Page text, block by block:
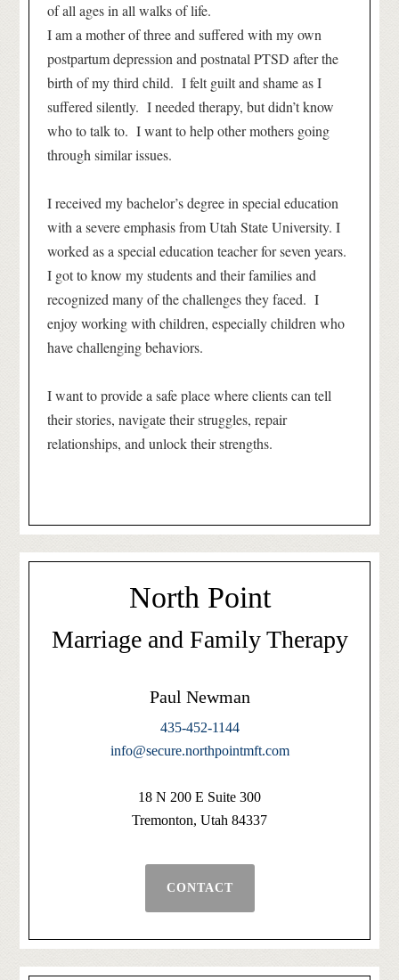
of all ages in all walks of life.
I am a mother of three and suffered with my own
postpartum depression and postnatal PTSD after the
birth of my third child. I felt guilt and shame as I
suffered silently. I needed therapy, but didn’t know
who to talk to. I want to help other mothers going
through similar issues.
I received my bachelor’s degree in special education
with a severe emphasis from Utah State University. I
worked as a special education teacher for seven years.
I got to know my students and their families and
recognized many of the challenges they faced. I
enjoy working with children, especially children who
have challenging behaviors.
I want to provide a safe place where clients can tell
their stories, navigate their struggles, repair
relationships, and unlock their strengths.
North Point
Marriage and Family Therapy
Paul Newman
435-452-1144
info@secure.northpointmft.com
18 N 200 E Suite 300
Tremonton, Utah 84337
CONTACT